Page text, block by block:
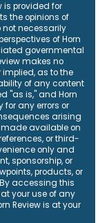
is provided for
the opinions of
not necessarily
of Horn
governmental
makes no
implied, as to the
of any content
"as is," and Horn
any errors or
arising
made available on
or third-
only and
sponsorship, or
products, or
accessing this
your use of any
Review is at your